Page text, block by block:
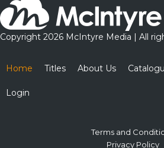
Copyright 2026 McIntyre Media | All
Home Titles About Us
Login
Terms and
Privacy Policy